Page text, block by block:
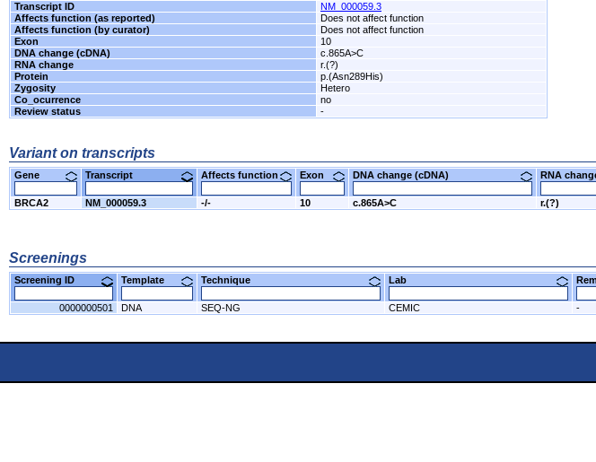
Transcript ID
NM_000059.3
Affects function (as reported)
Does not affect function
Affects function (by curator)
Does not affect function
Exon
10
DNA change (cDNA)
c.865A>C
RNA change
r.(?)
Protein
p.(Asn289His)
Zygosity
Hetero
Co_ocurrence
no
Review status
-
Variant on transcripts
Gene Transcript Affects function Exon DNA change (cDNA) RNA
BRCA2 NM_000059.3 -/- 10 c.865A>C r.(?)
Screenings
Screening ID Template Technique Lab
0000000501 DNA SEQ-NG CEMIC -